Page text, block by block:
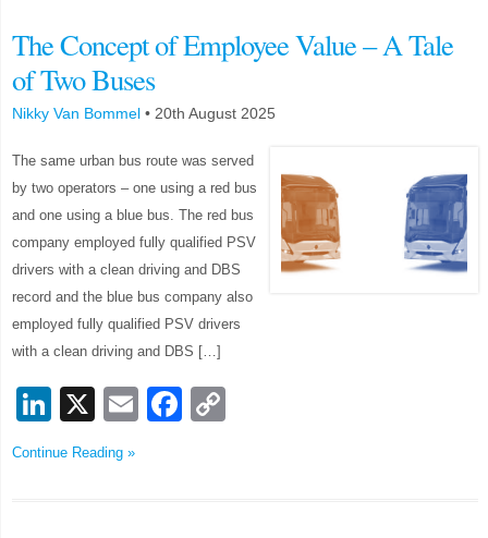
The Concept of Employee Value – A Tale
of Two Buses
Nikky Van Bommel • 20th August 2025
The same urban bus route was served
by two operators – one using a red bus
and one using a blue bus. The red bus
company employed fully qualified PSV
drivers with a clean driving and DBS
record and the blue bus company also
employed fully qualified PSV drivers
with a clean driving and DBS […]
LinkedIn
X EmailFacebook
Continue Reading »